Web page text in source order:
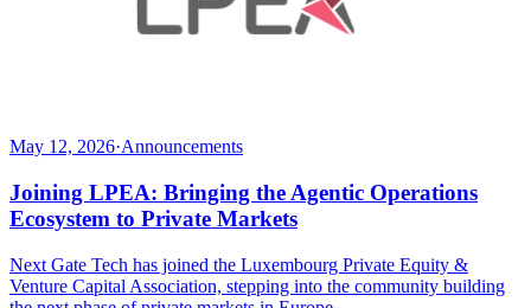
May 12, 2026·Announcements
Joining LPEA: Bringing the Agentic Operations
Ecosystem to Private Markets
Next Gate Tech has joined the Luxembourg Private Equity &
Venture Capital Association, stepping into the community building